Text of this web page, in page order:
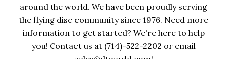
around the world. We have been proudly serving
the flying disc community since 1976. Need more
information to get started? We're here to help
you! Contact us at (714)-522-2202 or email